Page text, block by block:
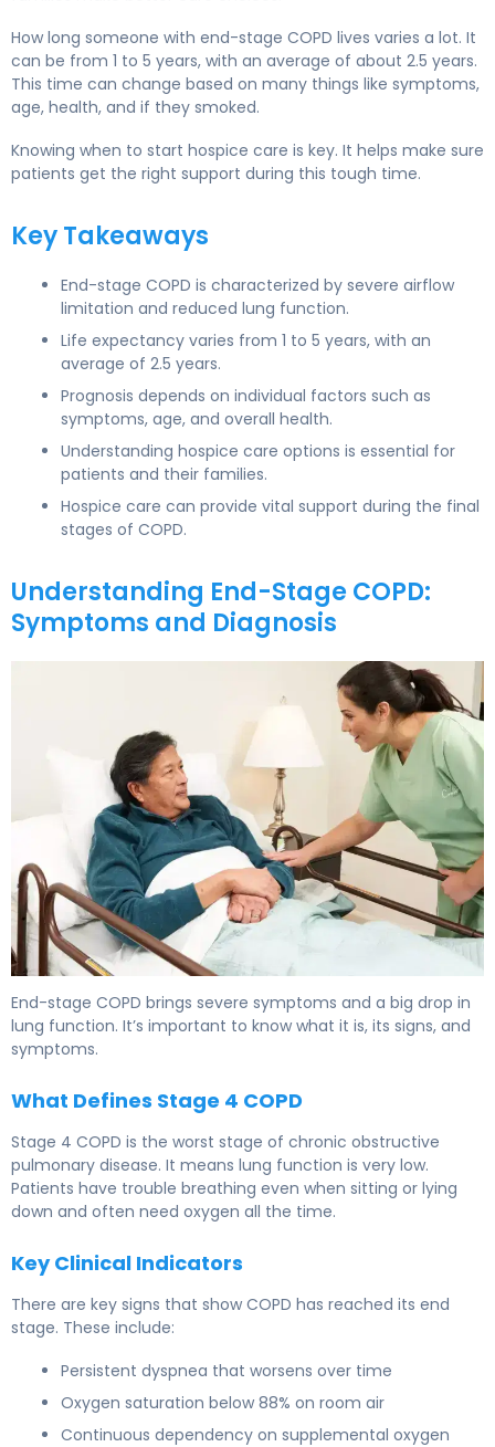
How long someone with end-stage COPD lives varies a lot. It
can be from 1 to 5 years, with an average of about 2.5 years.
This time can change based on many things like symptoms,
age, health, and if they smoked.
Knowing when to start hospice care is key. It helps make sure
patients get the right support during this tough time.
Key Takeaways
End-stage COPD is characterized by severe airflow
limitation and reduced lung function.
Life expectancy varies from 1 to 5 years, with an
average of 2.5 years.
Prognosis depends on individual factors such as
symptoms, age, and overall health.
Understanding hospice care options is essential for
patients and their families.
Hospice care can provide vital support during the final
stages of COPD.
Understanding End-Stage COPD:
Symptoms and Diagnosis
End-stage COPD brings severe symptoms and a big drop in
lung function. It’s important to know what it is, its signs, and
symptoms.
What Defines Stage 4 COPD
Stage 4 COPD is the worst stage of chronic obstructive
pulmonary disease. It means lung function is very low.
Patients have trouble breathing even when sitting or lying
down and often need oxygen all the time.
Key Clinical Indicators
There are key signs that show COPD has reached its end
stage. These include:
Persistent dyspnea that worsens over time
Oxygen saturation below 88% on room air
Continuous dependency on supplemental oxygen